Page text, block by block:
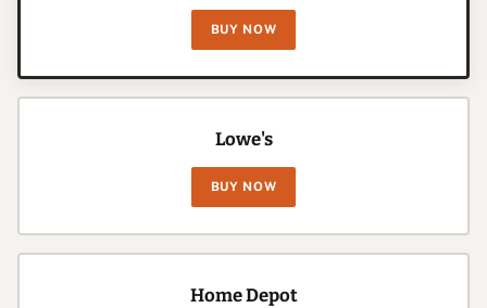
BUY NOW
Lowe's
BUY NOW
Home Depot